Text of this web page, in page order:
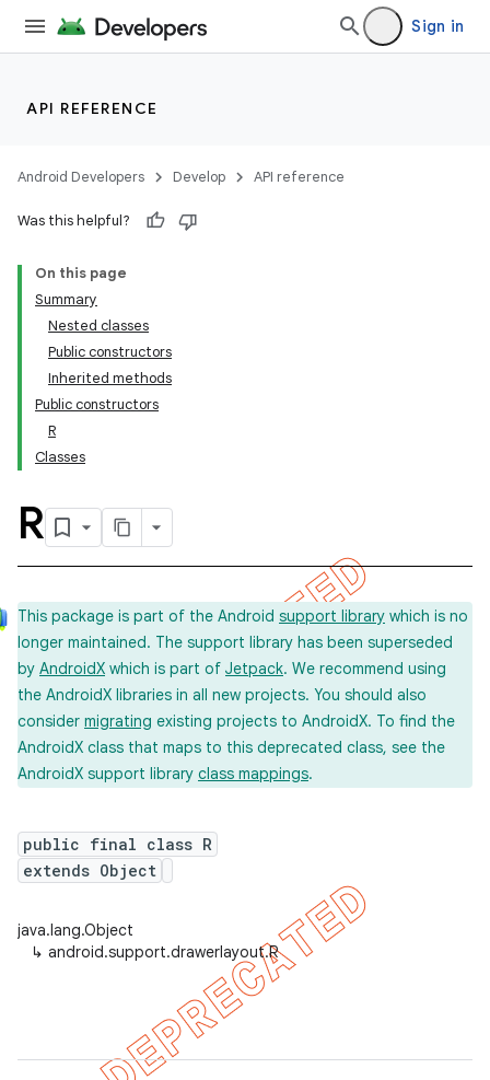
Sign in
API REFERENCE
Android Developers Develop API reference
Was this helpful?
On this page
Summary
Nested classes
Public constructors
Inherited methods
Public constructors
R
Classes
R
This package is part of the Android support library which is no
longer maintained. The support library has been superseded
by AndroidX which is part of Jetpack. We recommend using
the AndroidX libraries in all new projects. You should also
consider migrating existing projects to AndroidX. To find the
AndroidX class that maps to this deprecated class, see the
AndroidX support library class mappings.
public final class R
extends Object
java.lang.Object
↳ android.support.drawerlayout.R